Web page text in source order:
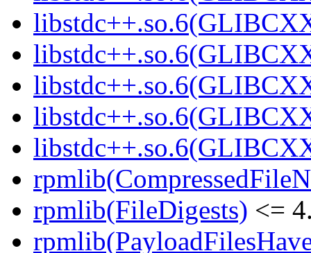
rpmlib(FileDigests) <=